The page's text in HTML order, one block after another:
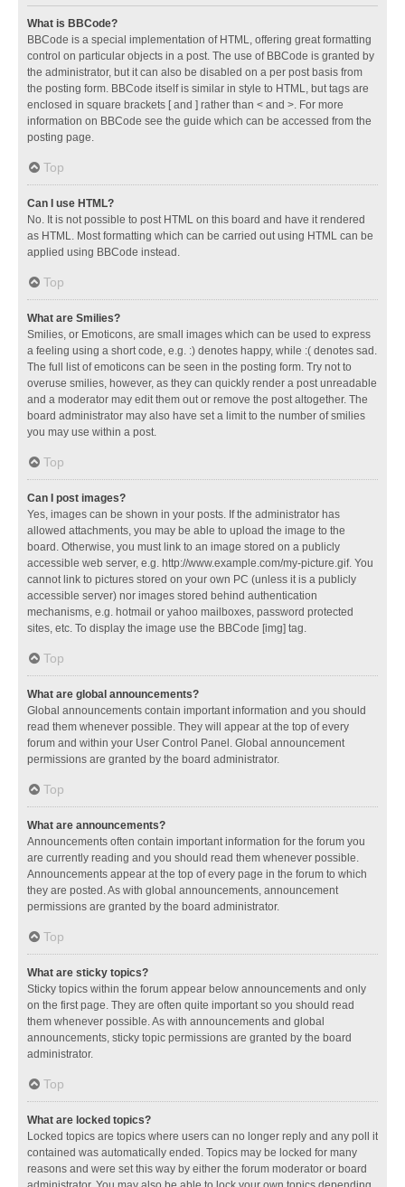
What is BBCode?
BBCode is a special implementation of HTML, offering great formatting
control on particular objects in a post. The use of BBCode is granted by
the administrator, but it can also be disabled on a per post basis from
the posting form. BBCode itself is similar in style to HTML, but tags are
enclosed in square brackets [ and ] rather than < and >. For more
information on BBCode see the guide which can be accessed from the
posting page.
Top
Can I use HTML?
No. It is not possible to post HTML on this board and have it rendered
as HTML. Most formatting which can be carried out using HTML can be
applied using BBCode instead.
Top
What are Smilies?
Smilies, or Emoticons, are small images which can be used to express
a feeling using a short code, e.g. :) denotes happy, while :( denotes sad.
The full list of emoticons can be seen in the posting form. Try not to
overuse smilies, however, as they can quickly render a post unreadable
and a moderator may edit them out or remove the post altogether. The
board administrator may also have set a limit to the number of smilies
you may use within a post.
Top
Can I post images?
Yes, images can be shown in your posts. If the administrator has
allowed attachments, you may be able to upload the image to the
board. Otherwise, you must link to an image stored on a publicly
accessible web server, e.g. http://www.example.com/my-picture.gif. You
cannot link to pictures stored on your own PC (unless it is a publicly
accessible server) nor images stored behind authentication
mechanisms, e.g. hotmail or yahoo mailboxes, password protected
sites, etc. To display the image use the BBCode [img] tag.
Top
What are global announcements?
Global announcements contain important information and you should
read them whenever possible. They will appear at the top of every
forum and within your User Control Panel. Global announcement
permissions are granted by the board administrator.
Top
What are announcements?
Announcements often contain important information for the forum you
are currently reading and you should read them whenever possible.
Announcements appear at the top of every page in the forum to which
they are posted. As with global announcements, announcement
permissions are granted by the board administrator.
Top
What are sticky topics?
Sticky topics within the forum appear below announcements and only
on the first page. They are often quite important so you should read
them whenever possible. As with announcements and global
announcements, sticky topic permissions are granted by the board
administrator.
Top
What are locked topics?
Locked topics are topics where users can no longer reply and any poll it
contained was automatically ended. Topics may be locked for many
reasons and were set this way by either the forum moderator or board